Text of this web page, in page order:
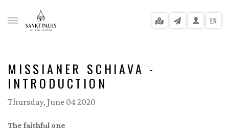
EN
menu
MISSIANER SCHIAVA -
INTRODUCTION
Thursday, June 04 2020
The faithful one